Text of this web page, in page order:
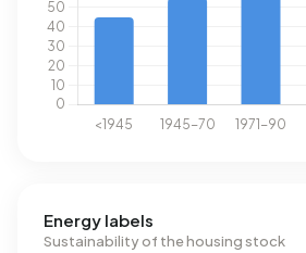
Energy labels
Sustainability of the housing stock